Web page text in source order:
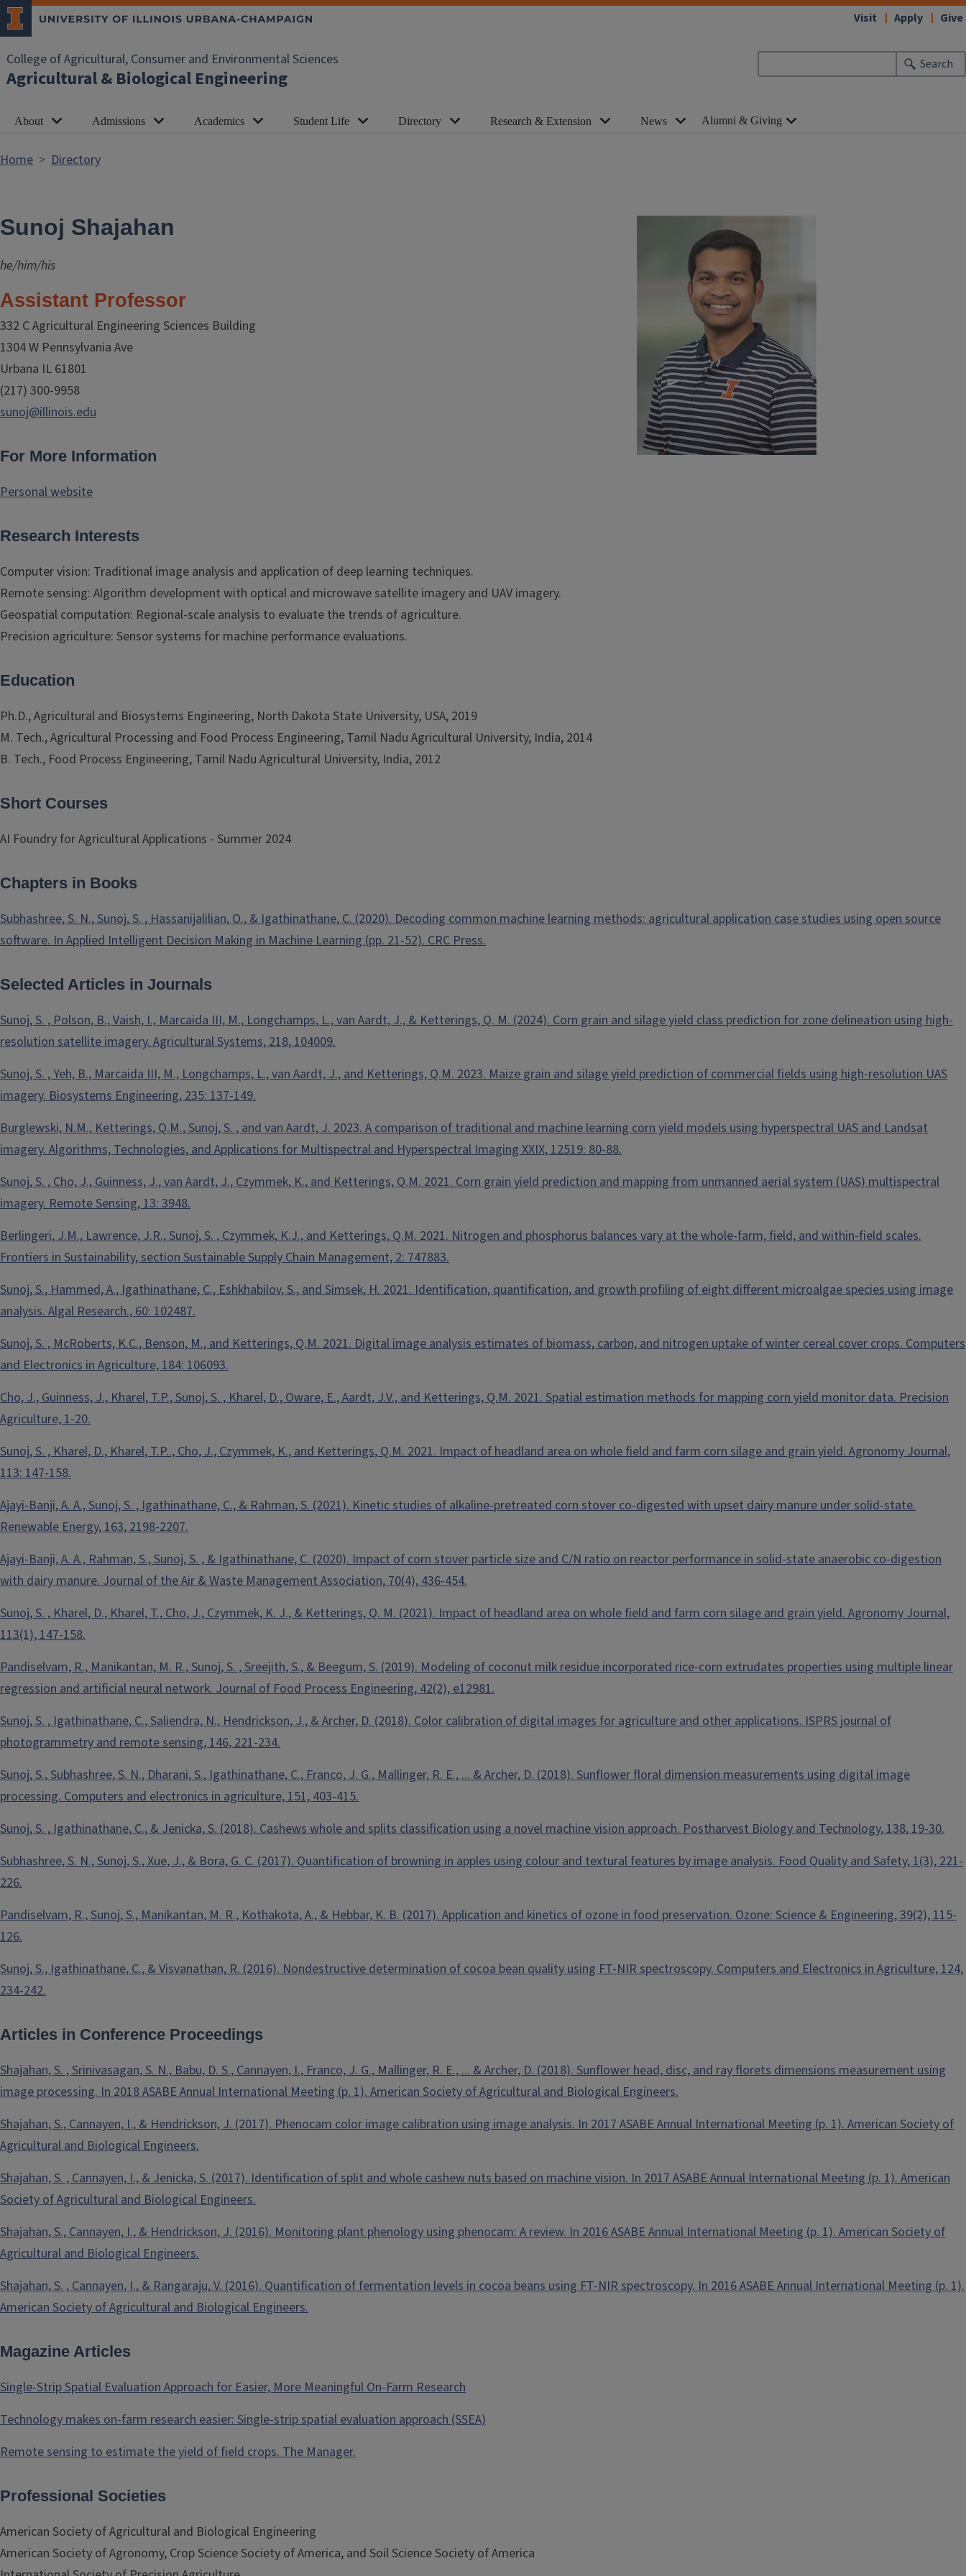
Skip to main content
College of Agricultural, Consumer and Environmental Sciences
Agricultural & Biological Engineering
Search
Visit Apply Give
About Admissions Academics Student Life Directory Research & Extension News Alumni & Giving
Home Directory
Sunoj Shajahan
he/him/his
Assistant Professor
332 C Agricultural Engineering Sciences Building
1304 W Pennsylvania Ave
Urbana IL 61801
(217) 300-9958
sunoj@illinois.edu
For More Information
Personal website
Research Interests
Computer vision: Traditional image analysis and application of deep learning techniques.
Remote sensing: Algorithm development with optical and microwave satellite imagery and UAV imagery.
Geospatial computation: Regional-scale analysis to evaluate the trends of agriculture.
Precision agriculture: Sensor systems for machine performance evaluations.
Education
Ph.D., Agricultural and Biosystems Engineering, North Dakota State University, USA, 2019
M. Tech., Agricultural Processing and Food Process Engineering, Tamil Nadu Agricultural University, India, 2014
B. Tech., Food Process Engineering, Tamil Nadu Agricultural University, India, 2012
Short Courses
AI Foundry for Agricultural Applications - Summer 2024
Chapters in Books
Subhashree, S. N., Sunoj, S. , Hassanijalilian, O., & Igathinathane, C. (2020). Decoding common machine learning methods: agricultural application case studies using open source
software. In Applied Intelligent Decision Making in Machine Learning (pp. 21-52). CRC Press.
Selected Articles in Journals
Sunoj, S. , Polson, B., Vaish, I., Marcaida III, M., Longchamps, L., van Aardt, J., & Ketterings, Q. M. (2024). Corn grain and silage yield class prediction for zone delineation using high-
resolution satellite imagery. Agricultural Systems, 218, 104009.
Sunoj, S. , Yeh, B., Marcaida III, M., Longchamps, L., van Aardt, J., and Ketterings, Q.M. 2023. Maize grain and silage yield prediction of commercial fields using high-resolution UAS
imagery. Biosystems Engineering, 235: 137-149.
Burglewski, N.M., Ketterings, Q.M., Sunoj, S. , and van Aardt, J. 2023. A comparison of traditional and machine learning corn yield models using hyperspectral UAS and Landsat
imagery. Algorithms, Technologies, and Applications for Multispectral and Hyperspectral Imaging XXIX, 12519: 80-88.
Sunoj, S. , Cho, J., Guinness, J., van Aardt, J., Czymmek, K., and Ketterings, Q.M. 2021. Corn grain yield prediction and mapping from unmanned aerial system (UAS) multispectral
imagery. Remote Sensing, 13: 3948.
Berlingeri, J.M., Lawrence, J.R., Sunoj, S. , Czymmek, K.J., and Ketterings, Q.M. 2021. Nitrogen and phosphorus balances vary at the whole-farm, field, and within-field scales.
Frontiers in Sustainability, section Sustainable Supply Chain Management, 2: 747883.
Sunoj, S., Hammed, A., Igathinathane, C., Eshkhabilov, S., and Simsek, H. 2021. Identification, quantification, and growth profiling of eight different microalgae species using image
analysis. Algal Research., 60: 102487.
Sunoj, S. , McRoberts, K.C., Benson, M., and Ketterings, Q.M. 2021. Digital image analysis estimates of biomass, carbon, and nitrogen uptake of winter cereal cover crops. Computers
and Electronics in Agriculture, 184: 106093.
Cho, J., Guinness, J., Kharel, T.P., Sunoj, S. , Kharel, D., Oware, E., Aardt, J.V., and Ketterings, Q.M. 2021. Spatial estimation methods for mapping corn yield monitor data. Precision
Agriculture, 1-20.
Sunoj, S. , Kharel, D., Kharel, T.P.., Cho, J., Czymmek, K., and Ketterings, Q.M. 2021. Impact of headland area on whole field and farm corn silage and grain yield. Agronomy Journal,
113: 147-158.
Ajayi-Banji, A. A., Sunoj, S. , Igathinathane, C., & Rahman, S. (2021). Kinetic studies of alkaline-pretreated corn stover co-digested with upset dairy manure under solid-state.
Renewable Energy, 163, 2198-2207.
Ajayi-Banji, A. A., Rahman, S., Sunoj, S. , & Igathinathane, C. (2020). Impact of corn stover particle size and C/N ratio on reactor performance in solid-state anaerobic co-digestion
with dairy manure. Journal of the Air & Waste Management Association, 70(4), 436-454.
Sunoj, S. , Kharel, D., Kharel, T., Cho, J., Czymmek, K. J., & Ketterings, Q. M. (2021). Impact of headland area on whole field and farm corn silage and grain yield. Agronomy Journal,
113(1), 147-158.
Pandiselvam, R., Manikantan, M. R., Sunoj, S. , Sreejith, S., & Beegum, S. (2019). Modeling of coconut milk residue incorporated rice‐corn extrudates properties using multiple linear
regression and artificial neural network. Journal of Food Process Engineering, 42(2), e12981.
Sunoj, S. , Igathinathane, C., Saliendra, N., Hendrickson, J., & Archer, D. (2018). Color calibration of digital images for agriculture and other applications. ISPRS journal of
photogrammetry and remote sensing, 146, 221-234.
Sunoj, S., Subhashree, S. N., Dharani, S., Igathinathane, C., Franco, J. G., Mallinger, R. E., ... & Archer, D. (2018). Sunflower floral dimension measurements using digital image
processing. Computers and electronics in agriculture, 151, 403-415.
Sunoj, S. , Igathinathane, C., & Jenicka, S. (2018). Cashews whole and splits classification using a novel machine vision approach. Postharvest Biology and Technology, 138, 19-30.
Subhashree, S. N., Sunoj, S., Xue, J., & Bora, G. C. (2017). Quantification of browning in apples using colour and textural features by image analysis. Food Quality and Safety, 1(3), 221-
226.
Pandiselvam, R., Sunoj, S., Manikantan, M. R., Kothakota, A., & Hebbar, K. B. (2017). Application and kinetics of ozone in food preservation. Ozone: Science & Engineering, 39(2), 115-
126.
Sunoj, S., Igathinathane, C., & Visvanathan, R. (2016). Nondestructive determination of cocoa bean quality using FT-NIR spectroscopy. Computers and Electronics in Agriculture, 124,
234-242.
Articles in Conference Proceedings
Shajahan, S. , Srinivasagan, S. N., Babu, D. S., Cannayen, I., Franco, J. G., Mallinger, R. E., ... & Archer, D. (2018). Sunflower head, disc, and ray florets dimensions measurement using
image processing. In 2018 ASABE Annual International Meeting (p. 1). American Society of Agricultural and Biological Engineers.
Shajahan, S., Cannayen, I., & Hendrickson, J. (2017). Phenocam color image calibration using image analysis. In 2017 ASABE Annual International Meeting (p. 1). American Society of
Agricultural and Biological Engineers.
Shajahan, S. , Cannayen, I., & Jenicka, S. (2017). Identification of split and whole cashew nuts based on machine vision. In 2017 ASABE Annual International Meeting (p. 1). American
Society of Agricultural and Biological Engineers.
Shajahan, S., Cannayen, I., & Hendrickson, J. (2016). Monitoring plant phenology using phenocam: A review. In 2016 ASABE Annual International Meeting (p. 1). American Society of
Agricultural and Biological Engineers.
Shajahan, S. , Cannayen, I., & Rangaraju, V. (2016). Quantification of fermentation levels in cocoa beans using FT-NIR spectroscopy. In 2016 ASABE Annual International Meeting (p. 1).
American Society of Agricultural and Biological Engineers.
Magazine Articles
Single-Strip Spatial Evaluation Approach for Easier, More Meaningful On-Farm Research
Technology makes on-farm research easier: Single-strip spatial evaluation approach (SSEA)
Remote sensing to estimate the yield of field crops. The Manager.
Professional Societies
American Society of Agricultural and Biological Engineering
American Society of Agronomy, Crop Science Society of America, and Soil Science Society of America